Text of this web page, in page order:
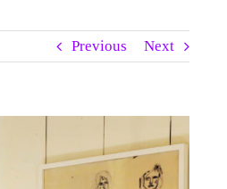
Previous Next